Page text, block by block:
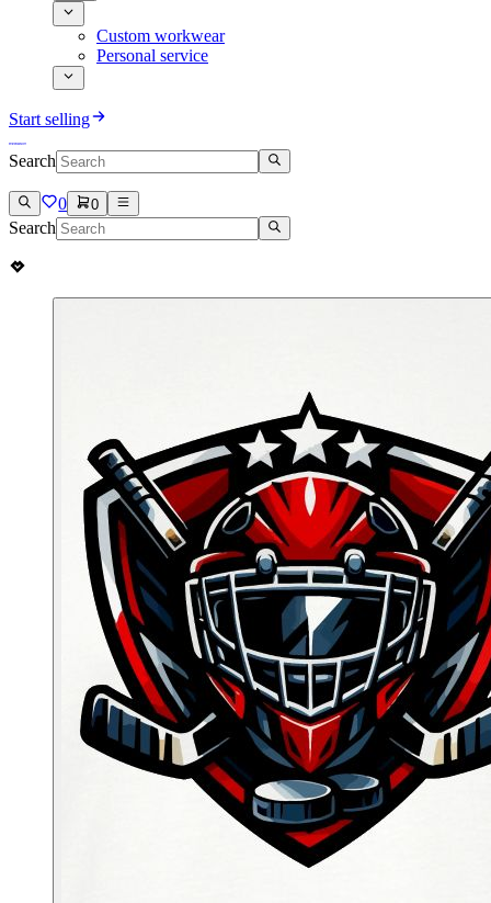
Custom workwear
Personal service
Start selling
Search
0 0
Search